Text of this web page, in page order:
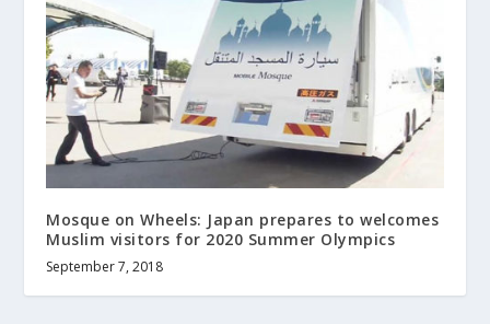
Mosque on Wheels: Japan prepares to welcomes
Muslim visitors for 2020 Summer Olympics
September 7, 2018